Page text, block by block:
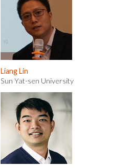
Liang Lin
Sun Yat-sen University